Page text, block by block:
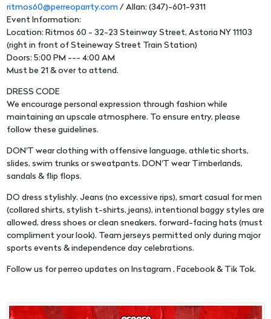
ritmos60@perreoparrty.com / Allan: (347)-601-9311
Event Information:
Location: Ritmos 60 - 32-23 Steinway Street, Astoria NY 11103
(right in front of Steineway Street Train Station)
Doors: 5:00 PM --- 4:00 AM
Must be 21 & over to attend.
DRESS CODE
We encourage personal expression through fashion while
maintaining an upscale atmosphere. To ensure entry, please
follow these guidelines.
DON'T wear clothing with offensive language, athletic shorts,
slides, swim trunks or sweatpants. DON'T wear Timberlands,
sandals & flip flops.
DO dress stylishly. Jeans (no excessive rips), smart casual for men
(collared shirts, stylish t-shirts, jeans), intentional baggy styles are
allowed, dress shoes or clean sneakers, forward-facing hats (must
compliment your look). Team jerseys permitted only during major
sports events & independence day celebrations.
Follow us for perreo updates on Instagram , Facebook & Tik Tok.